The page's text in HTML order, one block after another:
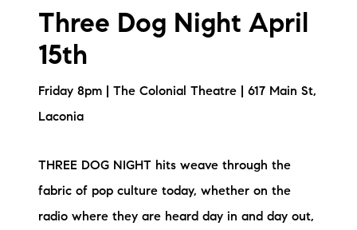
Three Dog Night April
15th
Friday 8pm | The Colonial Theatre | 617 Main St,
Laconia
THREE DOG NIGHT hits weave through the
fabric of pop culture today, whether on the
radio where they are heard day in and day out,